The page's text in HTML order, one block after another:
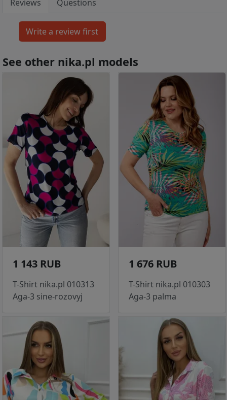
Reviews Questions
See other nika.pl models
1 143 RUB
T-Shirt nika.pl 010313
Aga-3 sine-rozovyj
1 676 RUB
T-Shirt nika.pl 010303
Aga-3 palma